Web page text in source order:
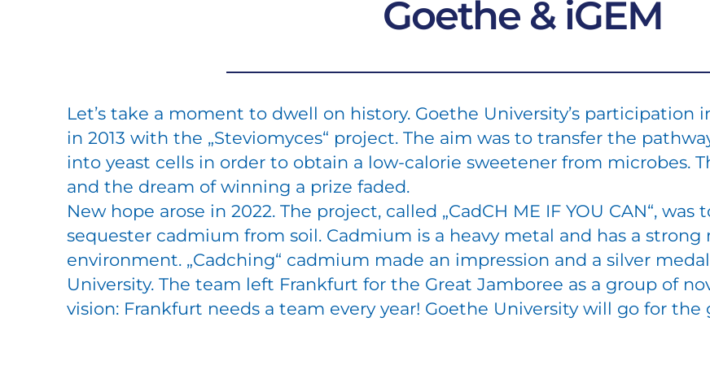
Goethe & iGEM
Let’s take a moment to dwell on history. Goethe University’s
in 2013 with the „Steviomyces“ project. The aim was to transfer the
into yeast cells in order to obtain a low-calorie sweetener from microbes.
and the dream of winning a prize faded.
New hope arose in 2022. The project, called „CadCH ME IF YOU CAN“,
sequester cadmium from soil. Cadmium is a heavy metal and has a
environment. „Cadching“ cadmium made an impression and a silver
University. The team left Frankfurt for the Great Jamboree as a group of
vision: Frankfurt needs a team every year! Goethe University will go for the